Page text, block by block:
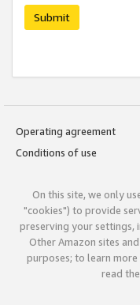
Submit
Operating agreement
Conditions of use
On this site, we only
"cookies") to provide
preserving your settings,
Other Amazon sites
purposes; to learn more
read